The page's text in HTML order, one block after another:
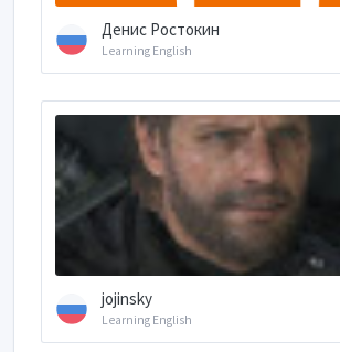
Денис Ростокин
Learning English
jojinsky
Learning English